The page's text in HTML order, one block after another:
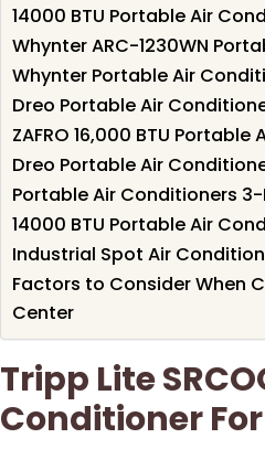
14000 BTU Portable Air
Whynter ARC-1230WN
Whynter Portable Air
Dreo Portable Air
ZAFRO 16,000 BTU
Dreo Portable Air
Portable Air Conditioners
14000 BTU Portable Air
Industrial Spot Air
Factors to Consider When
Center
Tripp Lite
Conditioner